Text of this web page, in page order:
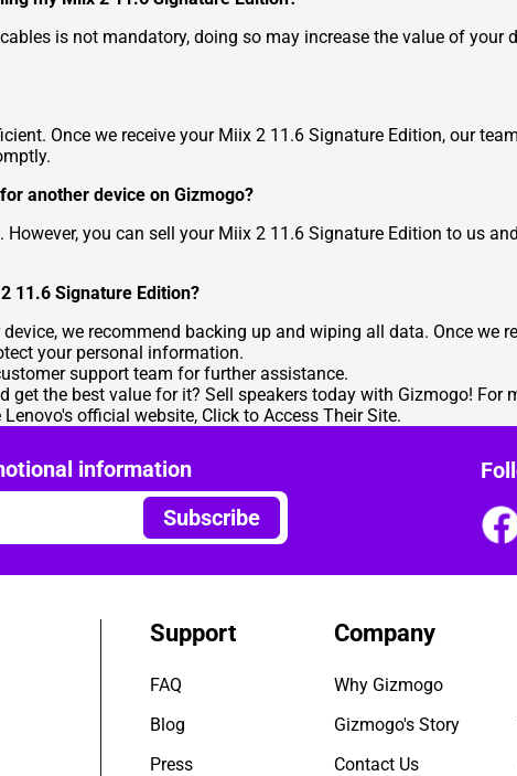
is not mandatory, doing so may increase the value of your
Once we receive your Miix 2 11.6 Signature Edition, our
another device on Gizmogo?
you can sell your Miix 2 11.6 Signature Edition to us
11.6 Signature Edition?
we recommend backing up and wiping all data. Once we
your personal information.
support team for further assistance.
get the best value for it? Sell speakers today with Gizmogo! For
official website, Click to Access Their Site.
information
Subscribe
Support
FAQ
Blog
Press
Company
Why Gizmogo
Gizmogo's Story
Contact Us